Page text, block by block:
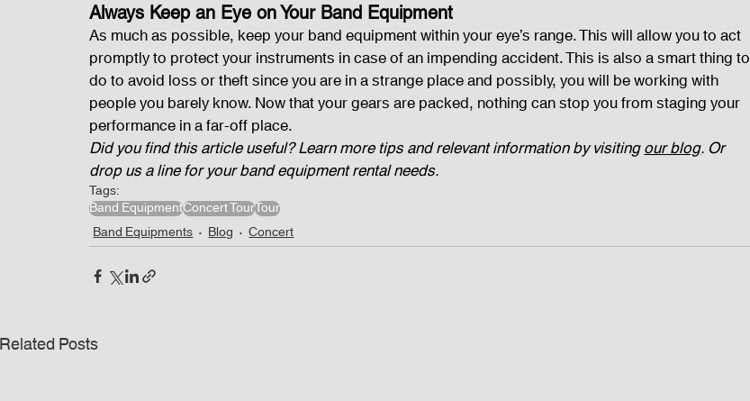
Always Keep an Eye on Your Band Equipment
As much as possible, keep your band equipment within your eye’s range. This will allow you to act
promptly to protect your instruments in case of an impending accident. This is also a smart thing to
do to avoid loss or theft since you are in a strange place and possibly, you will be working with
people you barely know. Now that your gears are packed, nothing can stop you from staging your
performance in a far-off place.
Did you find this article useful? Learn more tips and relevant information by visiting our blog. Or
drop us a line for your band equipment rental needs.
Tags:
Band EquipmentConcert TourTour
Band Equipments
Blog Concert
Related Posts